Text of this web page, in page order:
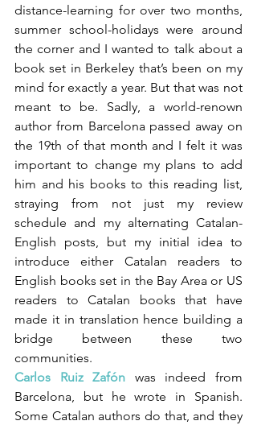
distance-learning for over two months,
summer school-holidays were around
the corner and I wanted to talk about a
book set in Berkeley that’s been on my
mind for exactly a year. But that was not
meant to be. Sadly, a world-renown
author from Barcelona passed away on
the 19th of that month and I felt it was
important to change my plans to add
him and his books to this reading list,
straying from not just my review
schedule and my alternating Catalan-
English posts, but my initial idea to
introduce either Catalan readers to
English books set in the Bay Area or US
readers to Catalan books that have
made it in translation hence building a
bridge between these two
communities.
Carlos Ruiz Zafón was indeed from
Barcelona, but he wrote in Spanish.
Some Catalan authors do that, and they